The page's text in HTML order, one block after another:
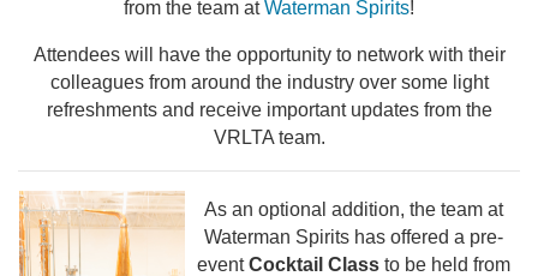
from the team atWaterman Spirits!
Attendees will have the opportunity to network with their
colleagues from around the industry over some light
refreshments and receive important updates from the
VRLTA team.
As an optional addition, the team at
Waterman Spirits has offered a pre-
eventCocktail Classto be held from